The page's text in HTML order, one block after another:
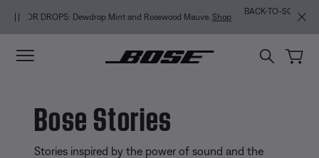
BACK-TO-SCHOOL SALE: Start the semester with up to 35% off.Shop
sale Explore guide
Bose Stories
Stories inspired by the power of sound and the